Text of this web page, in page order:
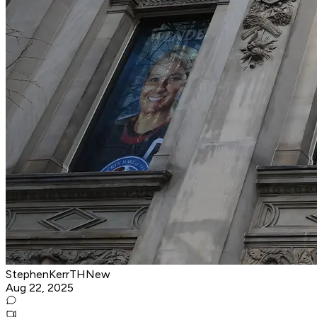
StephenKerrTHNew
Aug 22, 2025